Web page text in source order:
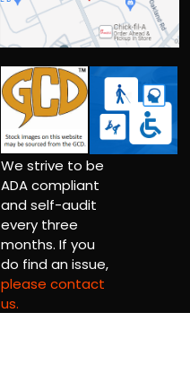
We strive to be
ADA compliant
and self-audit
every three
months. If you
do find an issue,
please contact
us.